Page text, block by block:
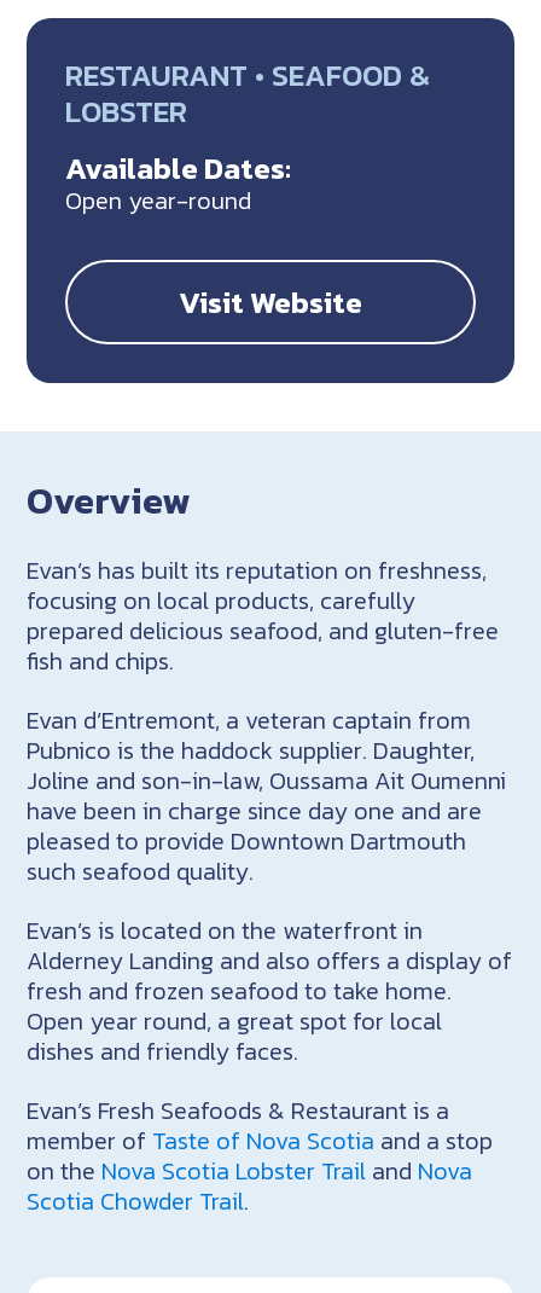
RESTAURANT • SEAFOOD &
LOBSTER
Available Dates:
Open year-round
Visit Website
Overview
Evan’s has built its reputation on freshness,
focusing on local products, carefully
prepared delicious seafood, and gluten-free
fish and chips.
Evan d’Entremont, a veteran captain from
Pubnico is the haddock supplier. Daughter,
Joline and son-in-law, Oussama Ait Oumenni
have been in charge since day one and are
pleased to provide Downtown Dartmouth
such seafood quality.
Evan’s is located on the waterfront in
Alderney Landing and also offers a display of
fresh and frozen seafood to take home.
Open year round, a great spot for local
dishes and friendly faces.
Evan’s Fresh Seafoods & Restaurant is a
member of Taste of Nova Scotia and a stop
on the Nova Scotia Lobster Trail and Nova
Scotia Chowder Trail.